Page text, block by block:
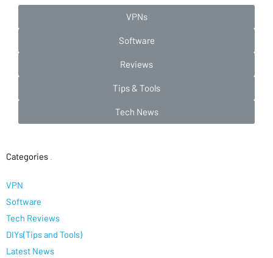
VPNs
Software
Reviews
Tips & Tools
Tech News
Categories
VPN
Software
Tech Reviews
DIYs(Tips and Tools)
Latest News